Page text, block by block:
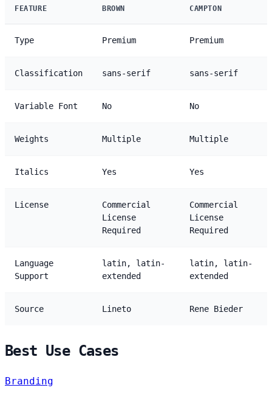
FEATURE BROWN CAMPTON
Type Premium Premium
Classification sans-serif sans-serif
Variable Font No No
Weights Multiple Multiple
Italics Yes Yes
License
Commercial
License
Required
Commercial
License
Required
Language
Support
latin, latin-
extended
latin, latin-
extended
Source Lineto Rene Bieder
Best Use Cases
Branding